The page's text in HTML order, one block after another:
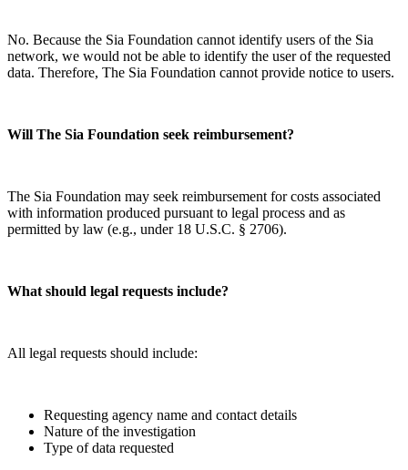
No. Because the Sia Foundation cannot identify users of the Sia
network, we would not be able to identify the user of the requested
data. Therefore, The Sia Foundation cannot provide notice to users.
Will The Sia Foundation seek reimbursement?
The Sia Foundation may seek reimbursement for costs associated
with information produced pursuant to legal process and as
permitted by law (e.g., under 18 U.S.C. § 2706).
What should legal requests include?
All legal requests should include:
Requesting agency name and contact details
Nature of the investigation
Type of data requested